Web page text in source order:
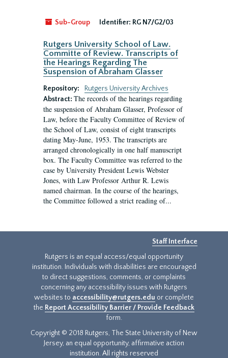
Sub-Group Identifier: RG N7/G2/03
Rutgers University School of Law.
Committe of Review. Transcripts of
the Hearings Regarding The
Suspension of Abraham Glasser
Repository:
Rutgers University Archives
Abstract: The records of the hearings regarding
the suspension of Abraham Glasser, Professor of
Law, before the Faculty Committee of Review of
the School of Law, consist of eight transcripts
dating May-June, 1953. The transcripts are
arranged chronologically in one half manuscript
box. The Faculty Committee was referred to the
case by University President Lewis Webster
Jones, with Law Professor Arthur R. Lewis
named chairman. In the course of the hearings,
the Committee followed a strict reading of...
Staff Interface
Rutgers is an equal access/equal opportunity
institution. Individuals with disabilities are encouraged
to direct suggestions, comments, or complaints
concerning any accessibility issues with Rutgers
websites to accessibility@rutgers.edu or complete
the Report Accessibility Barrier / Provide Feedback
form.
Copyright © 2018 Rutgers, The State University of New
Jersey, an equal opportunity, affirmative action
institution. All rights reserved